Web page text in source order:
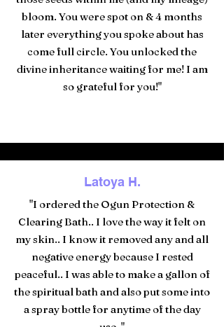
bloom. You were spot on & 4 months
later everything you spoke about has
come full circle. You unlocked the
divine inheritance waiting for me! I am
so grateful for you!"
Latoya H.
"I ordered the Ogun Protection &
Clearing Bath.. I love the way it felt on
my skin.. I know it removed any and all
negative energy because I rested
peaceful.. I was able to make a gallon of
the spiritual bath and also put some into
a spray bottle for anytime of the day